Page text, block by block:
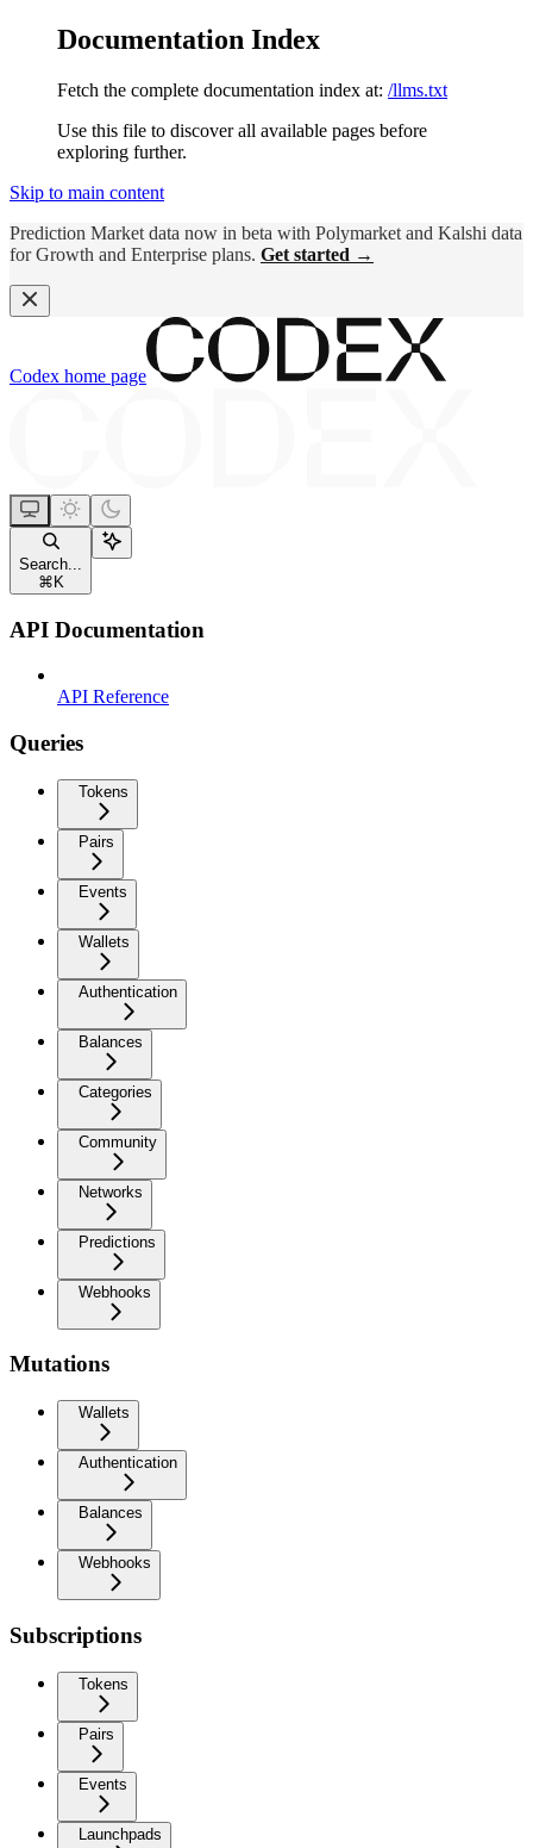
Documentation Index
Fetch the complete documentation index at: /llms.txt
Use this file to discover all available pages before
exploring further.
Skip to main content
Prediction Market data now in beta with Polymarket and Kalshi data
for Growth and Enterprise plans. Get started →
Codex home page
Search...
⌘ K
API Documentation
API Reference
Queries
Tokens
Pairs
Events
Wallets
Authentication
Balances
Categories
Community
Networks
Predictions
Webhooks
Mutations
Wallets
Authentication
Balances
Webhooks
Subscriptions
Tokens
Pairs
Events
Launchpads